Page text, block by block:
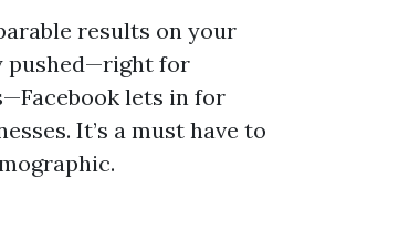
results on your
pushed—right for
lets in for
It’s a must have to